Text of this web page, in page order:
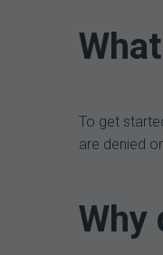
To get
are denied
Why